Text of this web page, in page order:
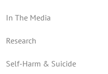
In The Media
Research
Self-Harm & Suicide